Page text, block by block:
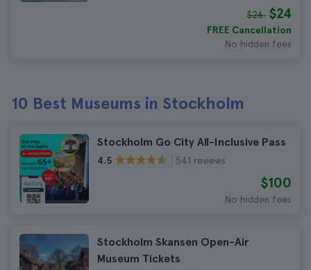
$26 $24
FREE Cancellation
No hidden fees
10 Best Museums in Stockholm
Stockholm Go City All-Inclusive Pass
4.5 541 reviews
$100
No hidden fees
Stockholm Skansen Open-Air
Museum Tickets